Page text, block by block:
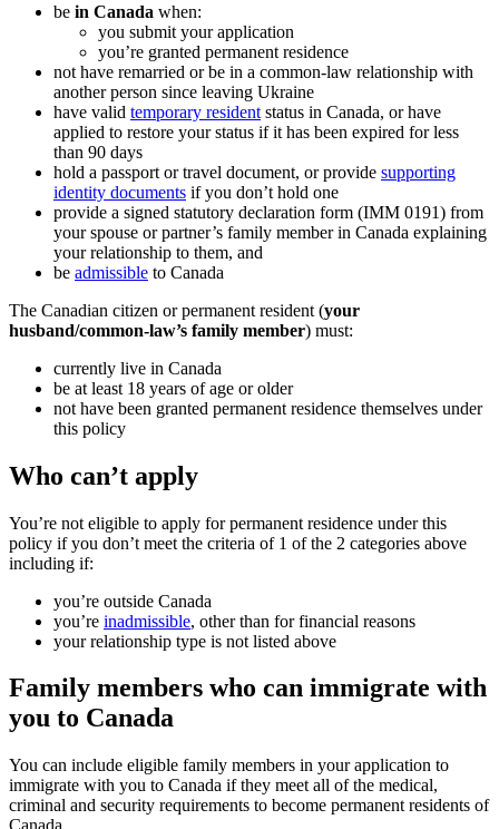
be in Canada when:
you submit your application
you’re granted permanent residence
not have remarried or be in a common-law relationship with
another person since leaving Ukraine
have valid temporary resident status in Canada, or have
applied to restore your status if it has been expired for less
than 90 days
hold a passport or travel document, or provide supporting
identity documents if you don’t hold one
provide a signed statutory declaration form (IMM 0191) from
your spouse or partner’s family member in Canada explaining
your relationship to them, and
be admissible to Canada
The Canadian citizen or permanent resident (your
husband/common-law’s family member) must:
currently live in Canada
be at least 18 years of age or older
not have been granted permanent residence themselves under
this policy
Who can’t apply
You’re not eligible to apply for permanent residence under this
policy if you don’t meet the criteria of 1 of the 2 categories above
including if:
you’re outside Canada
you’re inadmissible, other than for financial reasons
your relationship type is not listed above
Family members who can immigrate with
you to Canada
You can include eligible family members in your application to
immigrate with you to Canada if they meet all of the medical,
criminal and security requirements to become permanent residents of